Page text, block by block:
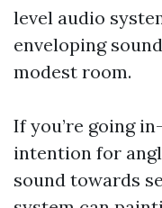
level audio
enveloping
modest room.
If you’re going
intention for
sound towards